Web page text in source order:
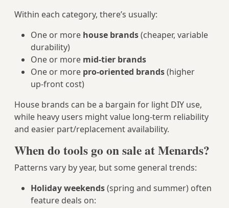
Within each category, there’s usually:
One or more house brands(cheaper, variable
durability)
One or more mid‑tier brands
One or more pro‑oriented brands(higher
up‑front cost)
House brands can be a bargain for light DIY use,
while heavy users might value long‑term reliability
and easier part/replacement availability.
When do tools go on sale at Menards?
Patterns vary by year, but some general trends:
Holiday weekends(spring and summer) often
feature deals on: